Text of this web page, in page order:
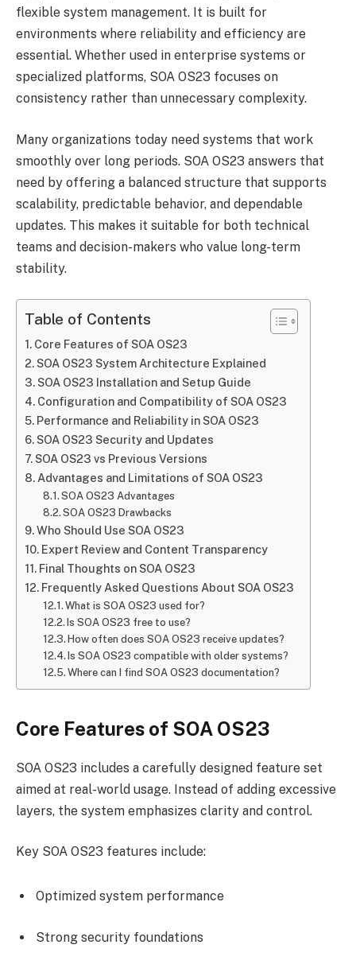
flexible system management. It is built for
environments where reliability and efficiency are
essential. Whether used in enterprise systems or
specialized platforms, SOA OS23 focuses on
consistency rather than unnecessary complexity.
Many organizations today need systems that work
smoothly over long periods. SOA OS23 answers that
need by offering a balanced structure that supports
scalability, predictable behavior, and dependable
updates. This makes it suitable for both technical
teams and decision-makers who value long-term
stability.
Table of Contents
Core Features of SOA OS23
SOA OS23 System Architecture Explained
SOA OS23 Installation and Setup Guide
Configuration and Compatibility of SOA OS23
Performance and Reliability in SOA OS23
SOA OS23 Security and Updates
SOA OS23 vs Previous Versions
Advantages and Limitations of SOA OS23
SOA OS23 Advantages
SOA OS23 Drawbacks
Who Should Use SOA OS23
Expert Review and Content Transparency
Final Thoughts on SOA OS23
Frequently Asked Questions About SOA OS23
What is SOA OS23 used for?
Is SOA OS23 free to use?
How often does SOA OS23 receive updates?
Is SOA OS23 compatible with older systems?
Where can I find SOA OS23 documentation?
Core Features of SOA OS23
SOA OS23 includes a carefully designed feature set
aimed at real-world usage. Instead of adding excessive
layers, the system emphasizes clarity and control.
Key SOA OS23 features include:
Optimized system performance
Strong security foundations